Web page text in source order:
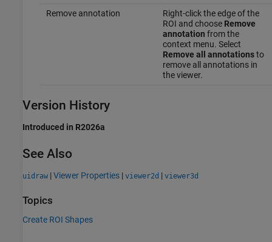
Remove annotation
Right-click the edge of the
ROI and choose Remove
annotation from the
context menu. Select
Remove all annotationsto
remove all annotations in
the viewer.
Version History
Introduced in R2026a
See Also
uidraw |Viewer Properties | viewer2d | viewer3d
Topics
Create ROI Shapes